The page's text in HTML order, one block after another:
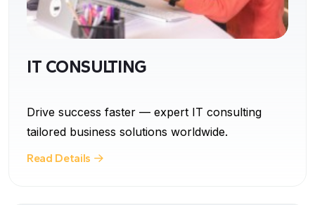
IT CONSULTING
Drive success faster — expert IT consulting
tailored business solutions worldwide.
Read Details